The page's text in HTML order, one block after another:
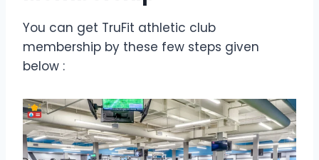
You can get TruFit athletic club
membership by these few steps given
below :